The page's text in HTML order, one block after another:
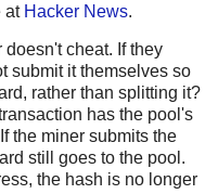
at Hacker News.
doesn't cheat. If they
submit it themselves so
rather than splitting it?
has the pool's
the miner submits the
still goes to the pool.
the hash is no longer